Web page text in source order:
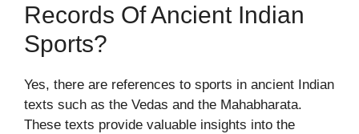
Records Of Ancient Indian
Sports?
Yes, there are references to sports in ancient Indian
texts such as the Vedas and the Mahabharata.
These texts provide valuable insights into the